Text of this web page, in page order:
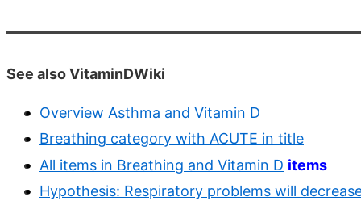
See also VitaminDWiki
Overview Asthma and Vitamin D
Breathing category with ACUTE in title
All items in Breathing and Vitamin D items
Hypothesis: Respiratory problems will